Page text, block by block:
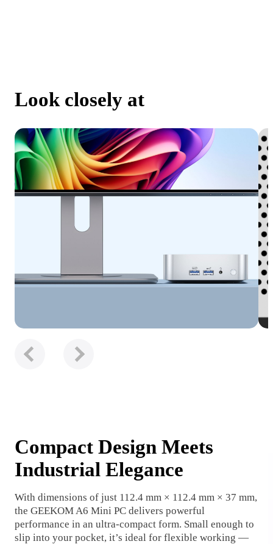
Look closely at
Compact Design Meets
Industrial Elegance
With dimensions of just 112.4 mm × 112.4 mm × 37 mm,
the GEEKOM A6 Mini PC delivers powerful
performance in an ultra-compact form. Small enough to
slip into your pocket, it’s ideal for flexible working —